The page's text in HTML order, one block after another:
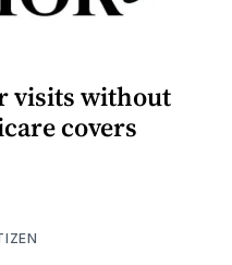
visits without
covers